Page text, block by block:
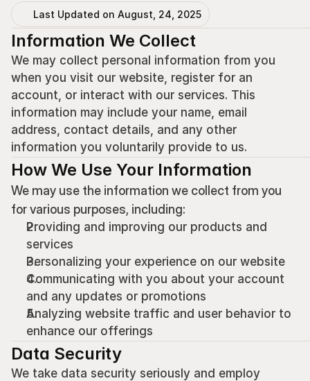
Last Updated on August, 24, 2025
Information We Collect
We may collect personal information from you
when you visit our website, register for an
account, or interact with our services. This
information may include your name, email
address, contact details, and any other
information you voluntarily provide to us.
How We Use Your Information
We may use the information we collect from you
for various purposes, including:
Providing and improving our products and
services
Personalizing your experience on our website
Communicating with you about your account
and any updates or promotions
Analyzing website traffic and user behavior to
enhance our offerings
Data Security
We take data security seriously and employ